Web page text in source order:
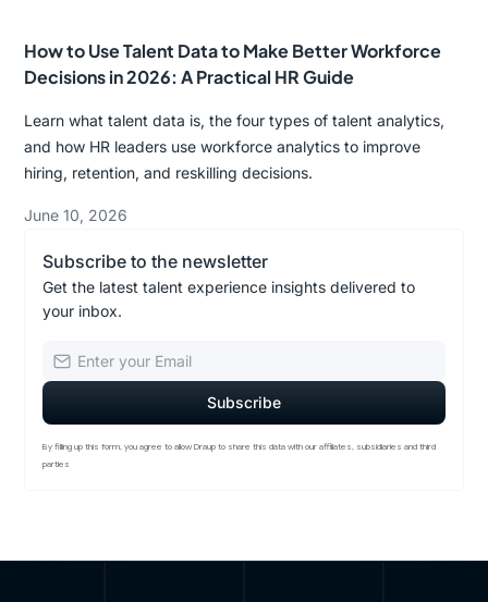
How to Use Talent Data to Make Better Workforce
Decisions in 2026: A Practical HR Guide
Learn what talent data is, the four types of talent analytics,
and how HR leaders use workforce analytics to improve
hiring, retention, and reskilling decisions.
June 10, 2026
Subscribe to the newsletter
Get the latest talent experience insights delivered to
your inbox.
By filling up this form, you agree to allow Draup to share this data with our affiliates, subsidiaries and third
parties